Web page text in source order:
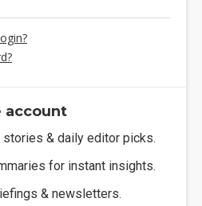
account
& daily editor picks.
for instant insights.
& newsletters.